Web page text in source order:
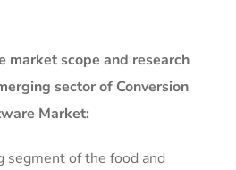
market scope and research
sector of Conversion
Market:
segment of the food and